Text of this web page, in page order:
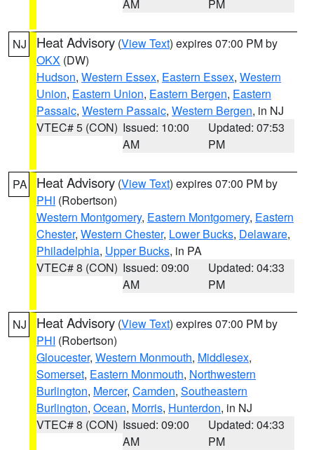
AM PM
NJ Heat Advisory (View Text) expires 07:00 PM by
OKX (DW)
Hudson, Western Essex, Eastern Essex, Western
Union, Eastern Union, Eastern Bergen, Eastern
Passaic, Western Passaic, Western Bergen, in NJ
VTEC# 5 (CON) Issued: 10:00
AM
Updated: 07:53
PM
PA Heat Advisory (View Text) expires 07:00 PM by
PHI (Robertson)
Western Montgomery, Eastern Montgomery, Eastern
Chester, Western Chester, Lower Bucks, Delaware,
Philadelphia, Upper Bucks, in PA
VTEC# 8 (CON) Issued: 09:00
AM
Updated: 04:33
PM
NJ Heat Advisory (View Text) expires 07:00 PM by
PHI (Robertson)
Gloucester, Western Monmouth, Middlesex,
Somerset, Eastern Monmouth, Northwestern
Burlington, Mercer, Camden, Southeastern
Burlington, Ocean, Morris, Hunterdon, in NJ
VTEC# 8 (CON) Issued: 09:00
AM
Updated: 04:33
PM